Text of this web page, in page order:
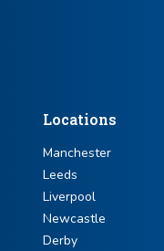
Locations
Manchester
Leeds
Liverpool
Newcastle
Derby